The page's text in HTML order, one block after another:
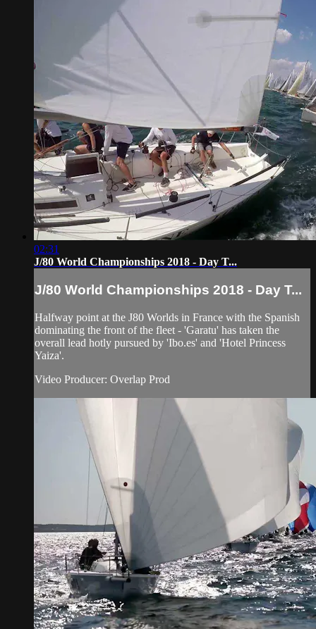
02:31
J/80 World Championships 2018 - Day T...
J/80 World Championships 2018 - Day T...
Halfway point at the J80 Worlds in France with the Spanish
dominating the front of the fleet - 'Garatu' has taken the
overall lead hotly pursued by 'Ibo.es' and 'Hotel Princess
Yaiza'.
Video Producer: Overlap Prod